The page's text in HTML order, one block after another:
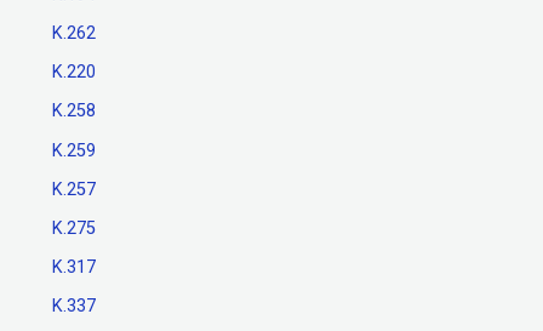
K.262
K.220
K.258
K.259
K.257
K.275
K.317
K.337